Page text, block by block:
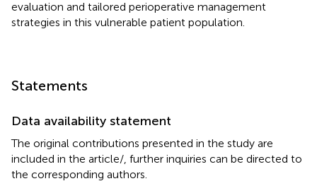
evaluation and tailored perioperative management
strategies in this vulnerable patient population.
Statements
Data availability statement
The original contributions presented in the study are
included in the article/, further inquiries can be directed to
the corresponding authors.